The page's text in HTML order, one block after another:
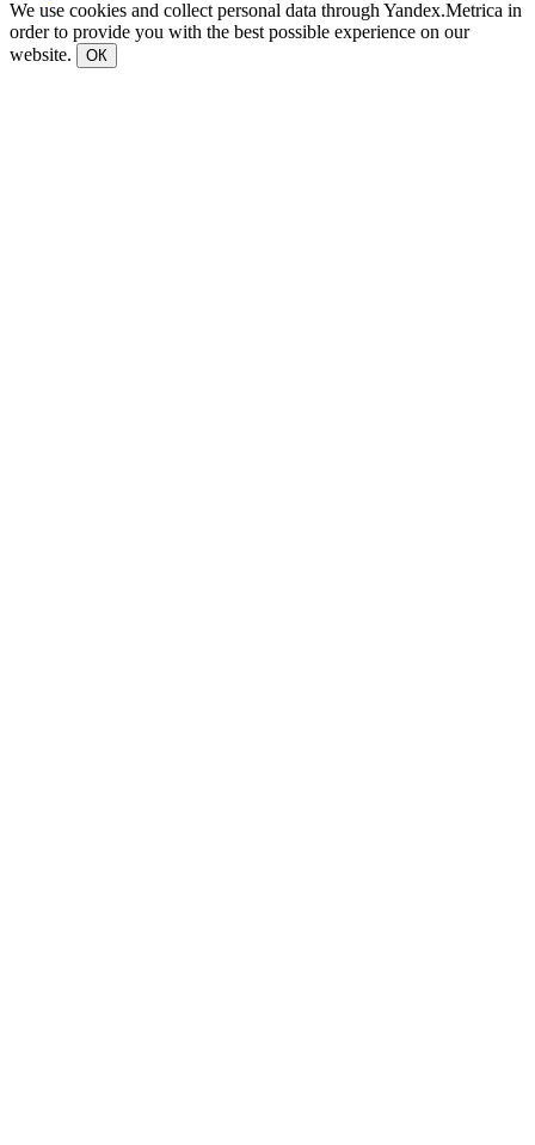
We use cookies and collect personal data through Yandex.Metrica in
order to provide you with the best possible experience on our
website.
ОК